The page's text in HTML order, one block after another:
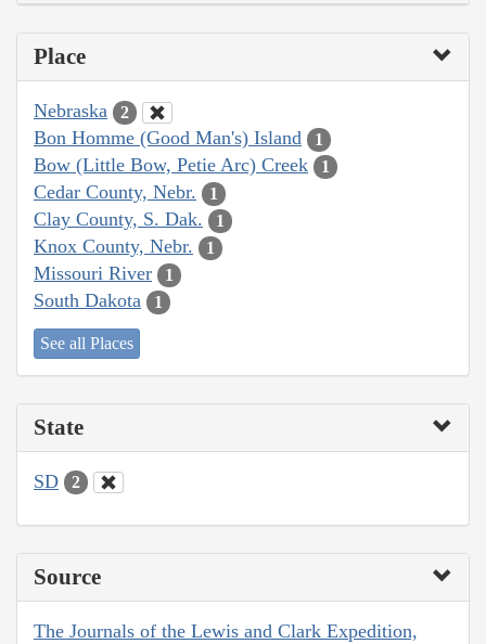
Place
Nebraska 2
Bon Homme (Good Man's) Island 1
Bow (Little Bow, Petie Arc) Creek 1
Cedar County, Nebr. 1
Clay County, S. Dak. 1
Knox County, Nebr. 1
Missouri River 1
South Dakota 1
See all Places
State
SD 2
Source
The Journals of the Lewis and Clark Expedition,